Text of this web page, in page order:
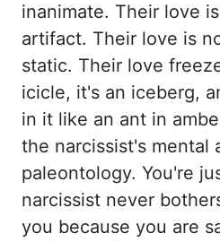
inanimate. Their love
artifact. Their love is
static. Their love
icicle, it's an iceberg,
in it like an ant in
the narcissist's mental
paleontology. You're
narcissist never
you because you are